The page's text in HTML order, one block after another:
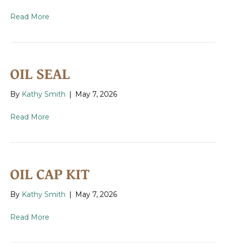
Read More
OIL SEAL
By Kathy Smith | May 7, 2026
Read More
OIL CAP KIT
By Kathy Smith | May 7, 2026
Read More